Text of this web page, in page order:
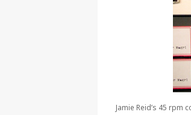
Jamie Reid’s 45 rpm